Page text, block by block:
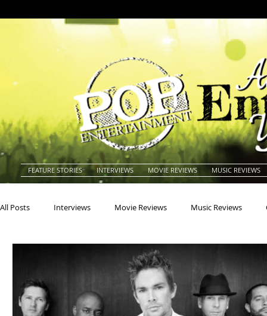
FEATURE STORIES INTERVIEWS MOVIE REVIEWS MUSIC REVIEWS
All Posts Interviews Movie Reviews Music Reviews
Americana
Blues Books Building Charity Children's